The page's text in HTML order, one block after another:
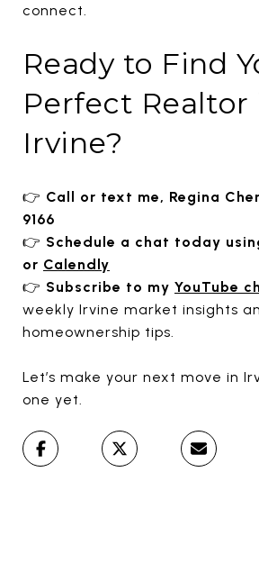
connect.
Ready to Find
Perfect Realtor
Irvine?
👉 Call or text me, Regina
9166
👉 Schedule a chat today
or Calendly
👉 Subscribe to my YouTube
weekly Irvine market insights
homeownership tips.
Let’s make your next move in
one yet.